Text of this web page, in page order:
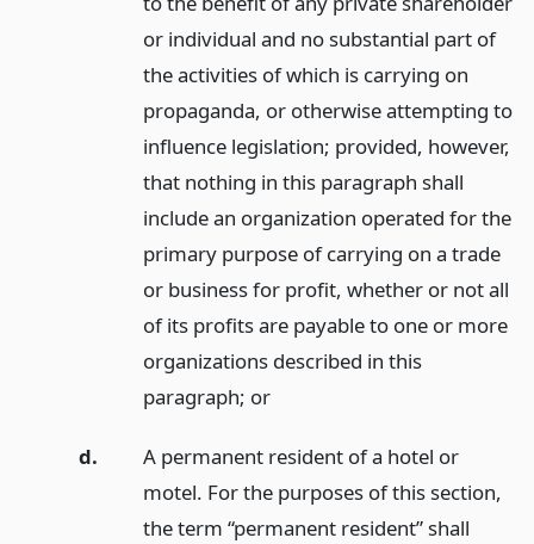
or individual and no substantial part of
the activities of which is carrying on
propaganda, or otherwise attempting to
influence legislation; provided, however,
that nothing in this paragraph shall
include an organization operated for the
primary purpose of carrying on a trade
or business for profit, whether or not all
of its profits are payable to one or more
organizations described in this
paragraph; or
d.
A permanent resident of a hotel or
motel. For the purposes of this section,
the term “permanent resident” shall